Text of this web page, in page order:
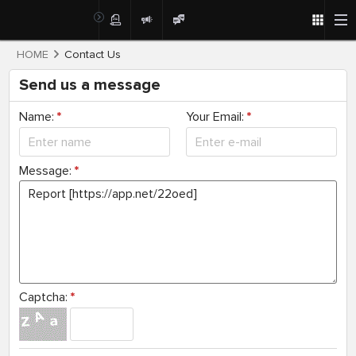
HOME Contact Us
Send us a message
Name: * Your Email:*
Message: *
Captcha: *